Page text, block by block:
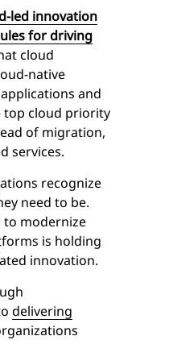
led innovation
for driving
cloud
native
and
cloud priority
of migration,
services.
recognize
need to be.
to modernize
is holding
innovation.
delivering